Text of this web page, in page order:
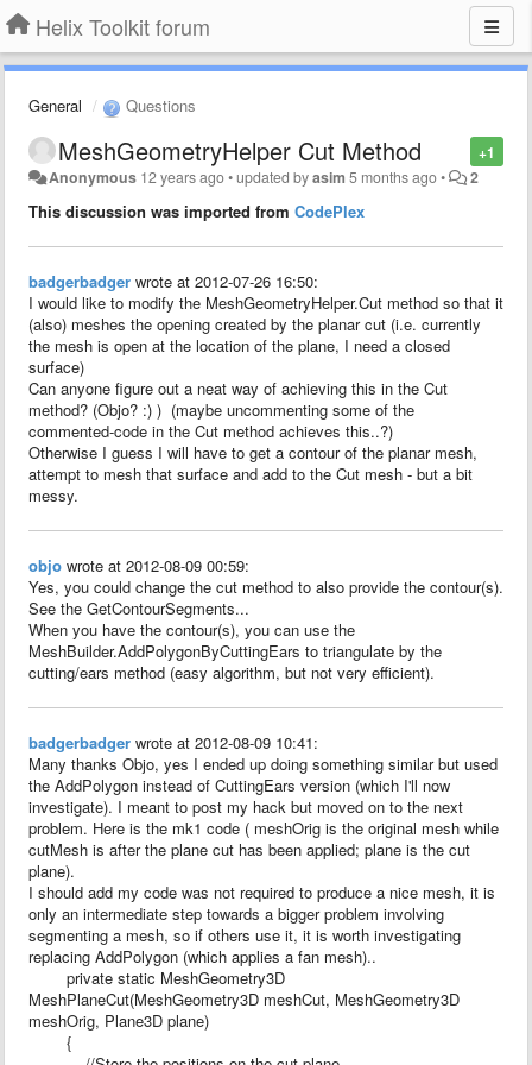
Helix Toolkit forum
General Questions
+1
MeshGeometryHelper Cut Method
Anonymous 12 years ago•updated byasim 5 months ago• 2
This discussion was imported from CodePlex
badgerbadger wrote at 2012-07-26 16:50:
I would like to modify the MeshGeometryHelper.Cut method so that it
(also) meshes the opening created by the planar cut (i.e. currently
the mesh is open at the location of the plane, I need a closed
surface)
Can anyone figure out a neat way of achieving this in the Cut
method? (Objo? :) ) (maybe uncommenting some of the
commented-code in the Cut method achieves this..?)
Otherwise I guess I will have to get a contour of the planar mesh,
attempt to mesh that surface and add to the Cut mesh - but a bit
messy.
objo wrote at 2012-08-09 00:59:
Yes, you could change the cut method to also provide the contour(s).
See the GetContourSegments...
When you have the contour(s), you can use the
MeshBuilder.AddPolygonByCuttingEars to triangulate by the
cutting/ears method (easy algorithm, but not very efficient).
badgerbadger wrote at 2012-08-09 10:41:
Many thanks Objo, yes I ended up doing something similar but used
the AddPolygon instead of CuttingEars version (which I'll now
investigate). I meant to post my hack but moved on to the next
problem. Here is the mk1 code ( meshOrig is the original mesh while
cutMesh is after the plane cut has been applied; plane is the cut
plane).
I should add my code was not required to produce a nice mesh, it is
only an intermediate step towards a bigger problem involving
segmenting a mesh, so if others use it, it is worth investigating
replacing AddPolygon (which applies a fan mesh)..
private static MeshGeometry3D
MeshPlaneCut(MeshGeometry3D meshCut, MeshGeometry3D
meshOrig, Plane3D plane)
{